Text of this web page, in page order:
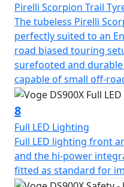
can effortlessly scroll
features on the bike. A
standard just above the
can be viewed to watch
increasingly valuable in
insurance claims too.
VOGE APP and can
the move by pressing
switchgear. There are
devices, one is USB
and the other is 12V
inflators and suchlike.
Pirelli Scorpion Trail
The tubeless Pirelli
perfectly suited to an
road biased touring
surefooted and
capable of small off-
8
Full LED Lighting
Full LED lighting front
and the hi-power
fitted as standard for